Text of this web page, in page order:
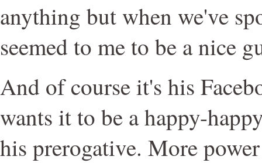
anything but when we've
seemed to me to be a nice
And of course it's his
wants it to be a happy-
his prerogative. More